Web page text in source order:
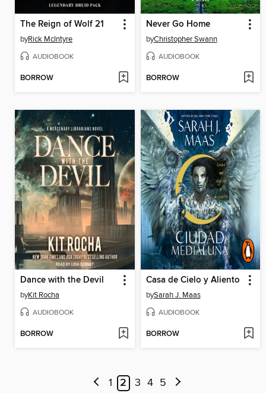
The Reign of Wolf 21
byRick McIntyre
AUDIOBOOK
BORROW
Never Go Home
byChristopher Swann
AUDIOBOOK
BORROW
Dance with the Devil
byKit Rocha
AUDIOBOOK
BORROW
Casa de Cielo y Aliento
bySarah J. Maas
AUDIOBOOK
BORROW
1 2 3 4 5